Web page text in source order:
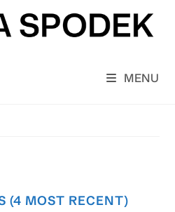
MENU
(4 MOST RECENT)